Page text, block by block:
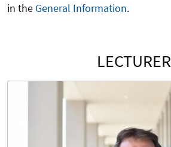
in the General Information.
LECTURER